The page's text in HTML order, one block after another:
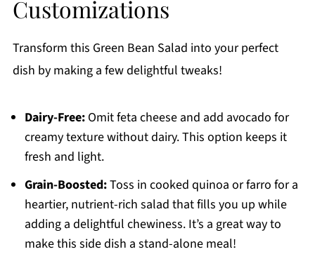
Customizations
Transform this Green Bean Salad into your perfect
dish by making a few delightful tweaks!
Dairy-Free:Omit feta cheese and add avocado for
creamy texture without dairy. This option keeps it
fresh and light.
Grain-Boosted:Toss in cooked quinoa or farro for a
heartier, nutrient-rich salad that fills you up while
adding a delightful chewiness. It’s a great way to
make this side dish a stand-alone meal!